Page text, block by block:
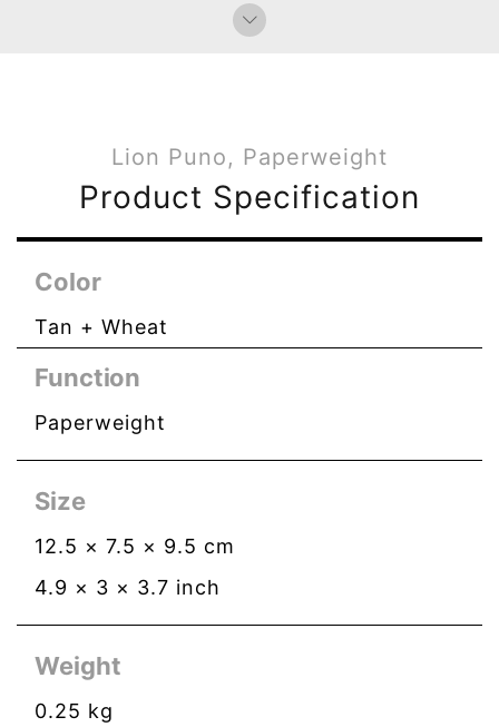
Lion Puno, Paperweight
Product Specification
Color
Tan + Wheat
Function
Paperweight
Size
12.5 × 7.5 × 9.5 cm
4.9 × 3 × 3.7 inch
Weight
0.25 kg